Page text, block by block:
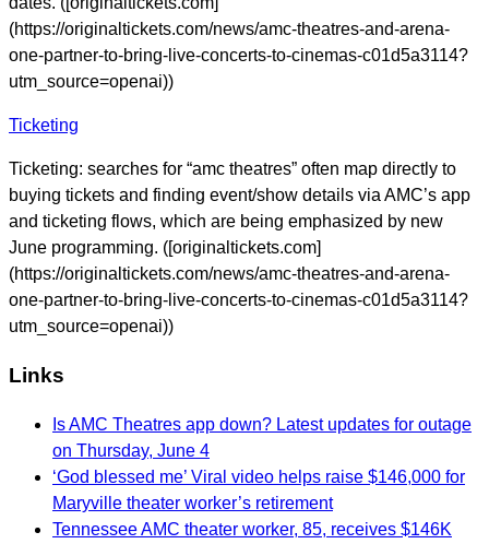
(https://originaltickets.com/news/amc-theatres-and-arena-
one-partner-to-bring-live-concerts-to-cinemas-c01d5a3114?
utm_source=openai))
Ticketing
Ticketing: searches for “amc theatres” often map directly to
buying tickets and finding event/show details via AMC’s app
and ticketing flows, which are being emphasized by new
June programming. ([originaltickets.com]
(https://originaltickets.com/news/amc-theatres-and-arena-
one-partner-to-bring-live-concerts-to-cinemas-c01d5a3114?
utm_source=openai))
Links
Is AMC Theatres app down? Latest updates for outage
on Thursday, June 4
‘God blessed me’ Viral video helps raise $146,000 for
Maryville theater worker’s retirement
Tennessee AMC theater worker, 85, receives $146K